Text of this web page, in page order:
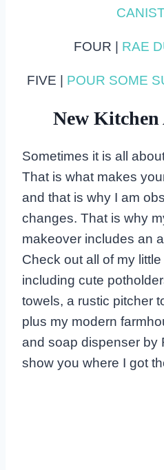
FOUR | RAE
FIVE | POUR SOME
New Kitchen
Sometimes it is all
That is what makes
and that is why I am
changes. That is why
makeover includes an
Check out all of my
including cute
towels, a rustic pitcher
plus my modern
and soap dispenser by
show you where I got